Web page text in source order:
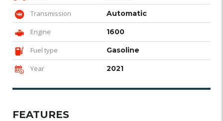
Transmission Automatic
Engine 1600
Fuel type Gasoline
Year 2021
FEATURES